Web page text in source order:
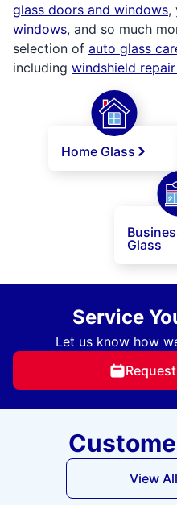
glass doors and windows,
windows, and so much
selection of auto glass
including windshield
Home Glass
Glass
Service
Let us know how
View